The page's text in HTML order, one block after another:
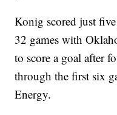
Konig scored just
32 games with
to score a goal after
through the first six
Energy.